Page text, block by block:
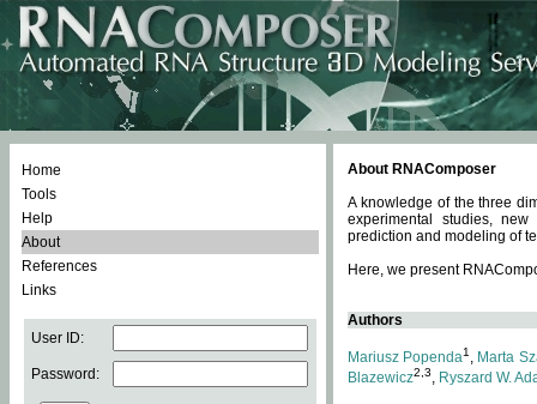
Home
Tools
Help
About
References
Links
User ID:
Password:
About RNAComposer
A knowledge of the three
experimental studies,
prediction and modeling of
Here, we present
Authors
Mariusz Popenda1 , Marta
Blazewicz2,3, Ryszard W.